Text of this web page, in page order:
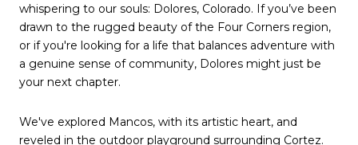
whispering to our souls: Dolores, Colorado. If you’ve been
drawn to the rugged beauty of the Four Corners region,
or if you're looking for a life that balances adventure with
a genuine sense of community, Dolores might just be
your next chapter.
We've explored Mancos, with its artistic heart, and
reveled in the outdoor playground surrounding Cortez.